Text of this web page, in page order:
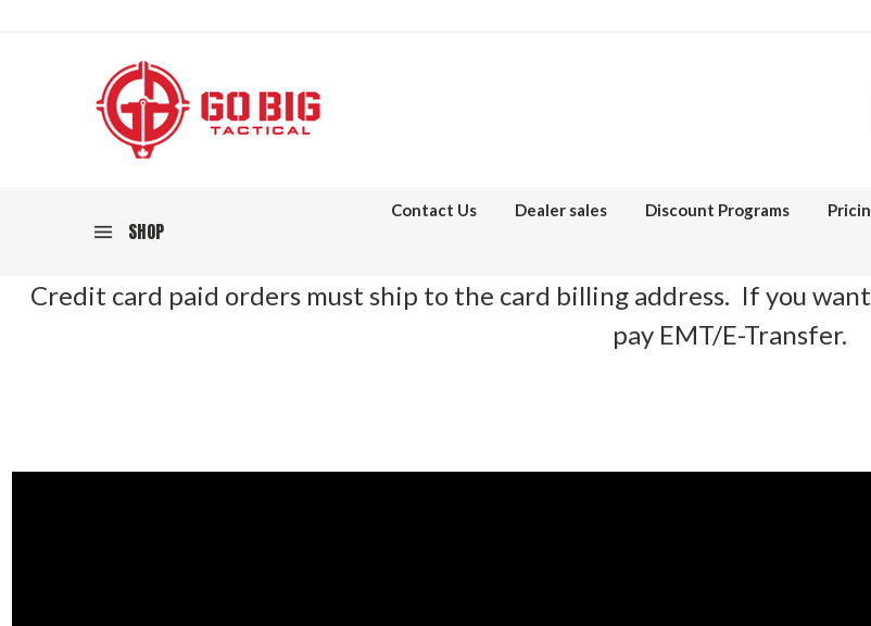
SHOP
Contact Us Dealer sales Discount Programs
Credit card paid orders must ship to the card billing address. If you
pay EMT/E-Transfer.